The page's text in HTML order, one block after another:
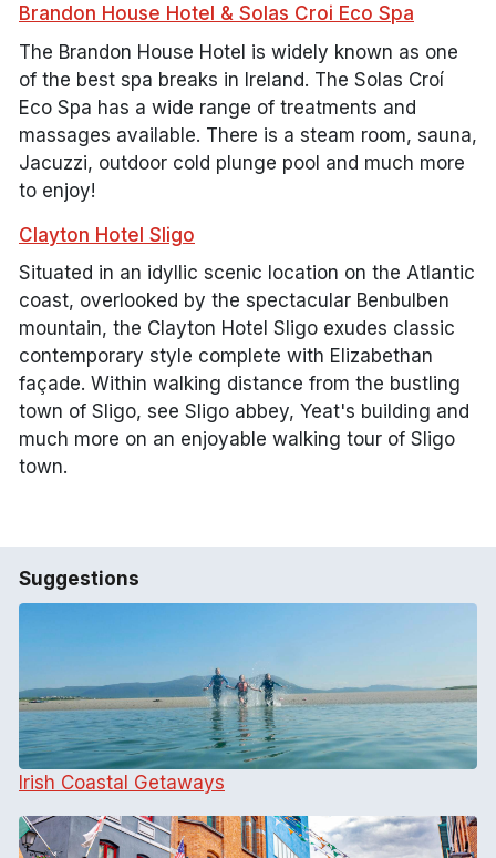
Brandon House Hotel & Solas Croi Eco Spa
The Brandon House Hotel is widely known as one
of the best spa breaks in Ireland. The Solas Croí
Eco Spa has a wide range of treatments and
massages available. There is a steam room, sauna,
Jacuzzi, outdoor cold plunge pool and much more
to enjoy!
Clayton Hotel Sligo
Situated in an idyllic scenic location on the Atlantic
coast, overlooked by the spectacular Benbulben
mountain, the Clayton Hotel Sligo exudes classic
contemporary style complete with Elizabethan
façade. Within walking distance from the bustling
town of Sligo, see Sligo abbey, Yeat's building and
much more on an enjoyable walking tour of Sligo
town.
Suggestions
Irish Coastal Getaways